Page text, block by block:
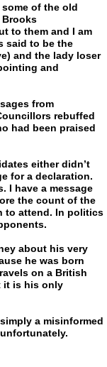
of the old
Brooks
to them and I am
said to be the
and the lady loser
and
from
rebuffed
had been praised
either didn’t
for a declaration.
I have a message
the count of the
to attend. In politics
about his very
he was born
on a British
it is his only
a misinformed